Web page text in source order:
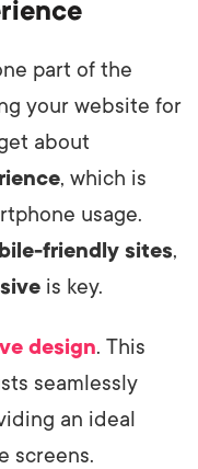
part of the
your website for
about
, which is
usage.
friendly sites,
is key.
design. This
seamlessly
an ideal
screens.